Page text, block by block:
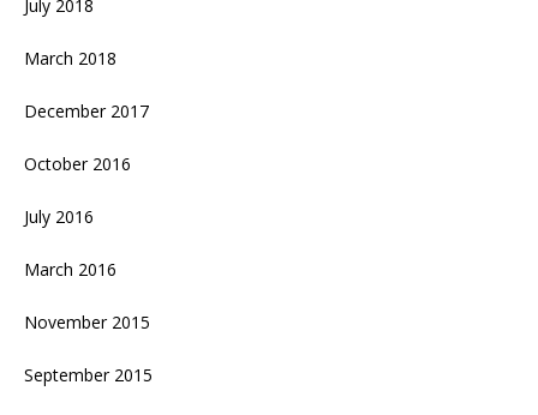
July 2018
March 2018
December 2017
October 2016
July 2016
March 2016
November 2015
September 2015